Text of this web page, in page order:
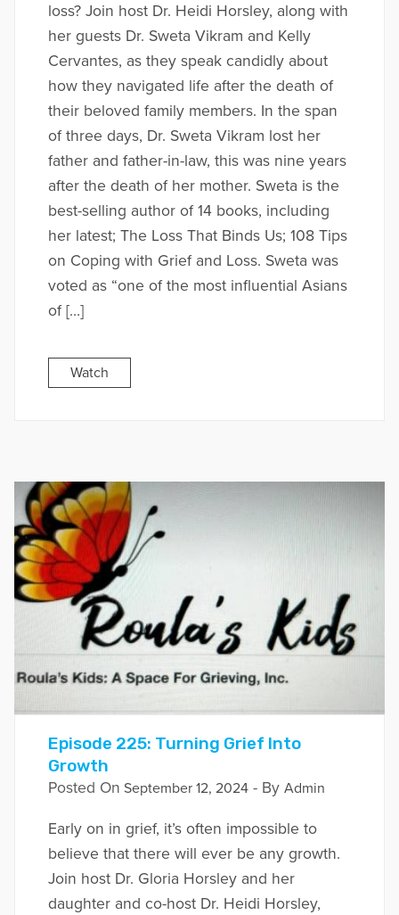
loss? Join host Dr. Heidi Horsley, along with
her guests Dr. Sweta Vikram and Kelly
Cervantes, as they speak candidly about
how they navigated life after the death of
their beloved family members. In the span
of three days, Dr. Sweta Vikram lost her
father and father-in-law, this was nine years
after the death of her mother. Sweta is the
best-selling author of 14 books, including
her latest; The Loss That Binds Us; 108 Tips
on Coping with Grief and Loss. Sweta was
voted as “one of the most influential Asians
of […]
Watch
Episode 225: Turning Grief Into
Growth
Posted On September 12, 2024- By Admin
Early on in grief, it’s often impossible to
believe that there will ever be any growth.
Join host Dr. Gloria Horsley and her
daughter and co-host Dr. Heidi Horsley,